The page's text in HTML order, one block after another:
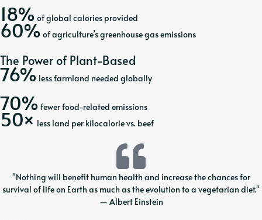
18% of global calories provided
60% of agriculture’s greenhouse gas emissions
The Power of Plant-Based
76% less farmland needed globally
70% fewer food-related emissions
50× less land per kilocalorie vs. beef
"Nothing will benefit human health and increase the chances for
survival of life on Earth as much as the evolution to a vegetarian diet."
— Albert Einstein